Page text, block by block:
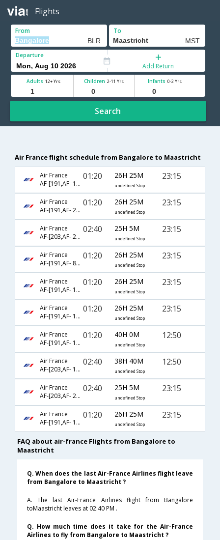
Flights
From To
Departure
Add Return
Adults 12+ Yrs Children 2-11 Yrs Infants 0-2 Yrs
Search
Air France flight schedule from Bangalore to Maastricht
Air France
AF-[191,AF- 1640,AF- 319]
01:20 26H 25M
undefined Stop
23:15
Air France
AF-[191,AF- 2008,AF- 319]
01:20 26H 25M
undefined Stop
23:15
Air France
AF-[203,AF- 2008,AF- 319]
02:40 25H 5M
undefined Stop
23:15
Air France
AF-[191,AF- 8230,AF- 319]
01:20 26H 25M
undefined Stop
23:15
Air France
AF-[191,AF- 1140,AF- 319]
01:20 26H 25M
undefined Stop
23:15
Air France
AF-[191,AF- 1228,AF- 319]
01:20 26H 25M
undefined Stop
23:15
Air France
AF-[191,AF- 1228,AF- 317]
01:20 40H 0M
undefined Stop
12:50
Air France
AF-[203,AF- 1640,AF- 317]
02:40 38H 40M
undefined Stop
12:50
Air France
AF-[203,AF- 2016,AF- 319]
02:40 25H 5M
undefined Stop
23:15
Air France
AF-[191,AF- 1740,AF- 319]
01:20 26H 25M
undefined Stop
23:15
FAQ about air-france Flights from Bangalore to
Maastricht
Q. When does the last Air-France Airlines flight leave
from Bangalore to Maastricht ?
A. The last Air-France Airlines flight from Bangalore
toMaastricht leaves at 02:40 PM .
Q. How much time does it take for the Air-France
Airlines to fly from Bangalore to Maastricht ?